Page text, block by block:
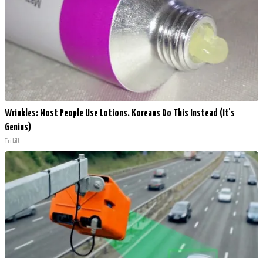
Wrinkles: Most People Use Lotions. Koreans Do This Instead (It's
Genius)
Tri Lift